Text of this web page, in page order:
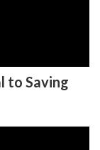
to Saving